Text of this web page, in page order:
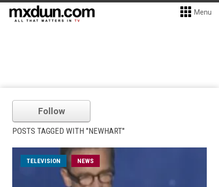
Menu
Follow
POSTS TAGGED WITH "NEWHART"
TELEVISION NEWS